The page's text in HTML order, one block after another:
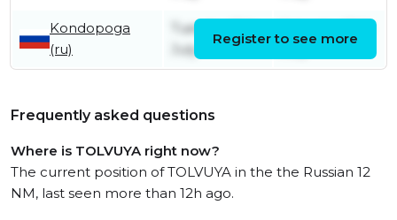
Kondopoga
(ru)
Tuesday 15th
July
July
Register to see more
Frequently asked questions
Where is TOLVUYA right now?
The current position of TOLVUYA in the the Russian 12
NM, last seen more than 12h ago.